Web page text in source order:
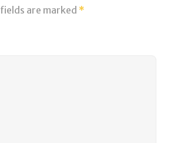
fields are marked *